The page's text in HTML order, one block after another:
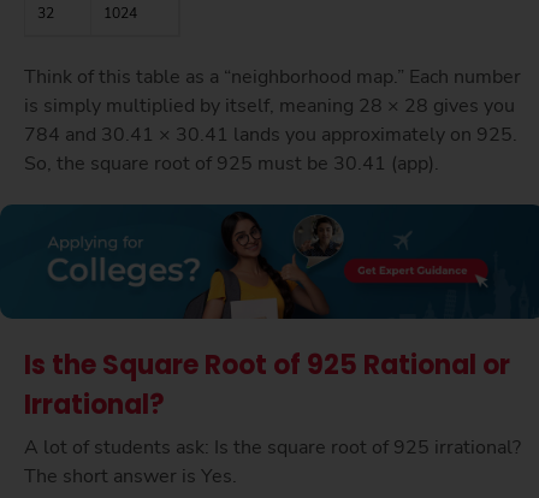
32 1024
Think of this table as a “neighborhood map.” Each number
is simply multiplied by itself, meaning 28 × 28 gives you
784 and 30.41 × 30.41 lands you approximately on 925.
So, the square root of 925 must be 30.41 (app).
Is the Square Root of 925 Rational or
Irrational?
A lot of students ask: Is the square root of 925 irrational?
The short answer is Yes.